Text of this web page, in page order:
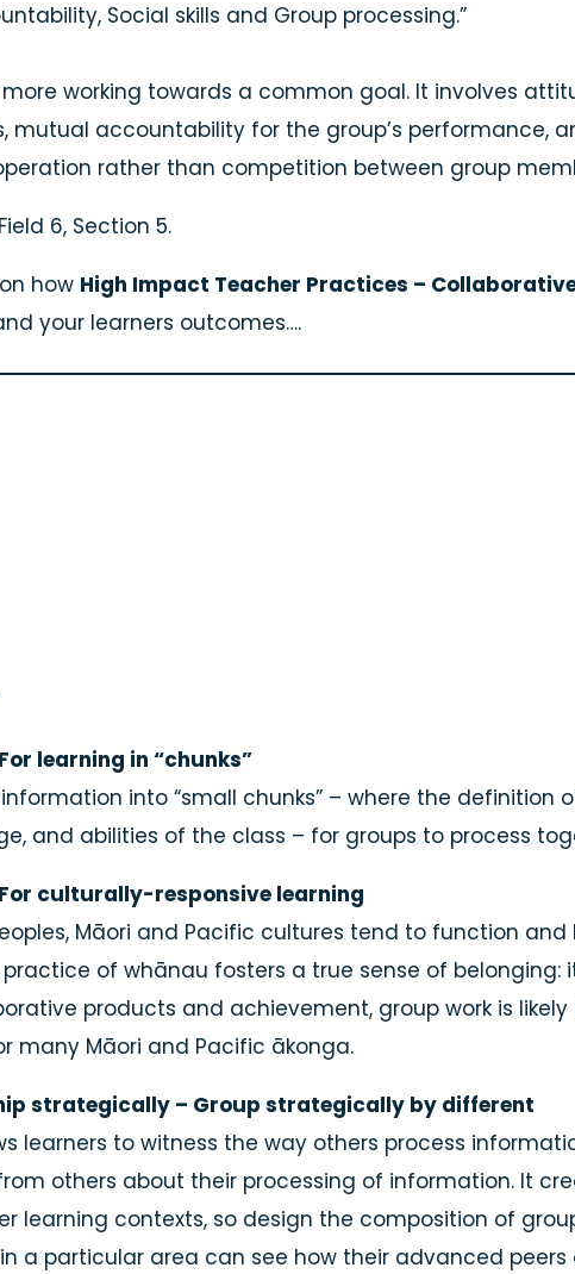
Social skills and Group processing.”
working towards a common goal. It involves
mutual accountability for the group’s performance,
rather than competition between group
6, Section 5.
how High Impact Teacher Practices –
your learners outcomes….
learning in “chunks”
into “small chunks” – where the definition
and abilities of the class – for groups to process
culturally-responsive learning
Māori and Pacific cultures tend to function and
of whānau fosters a true sense of belonging: it
products and achievement, group work is
many Māori and Pacific ākonga.
strategically – Group strategically by different
learners to witness the way others process
others about their processing of information. It
learning contexts, so design the composition of
a particular area can see how their advanced peers